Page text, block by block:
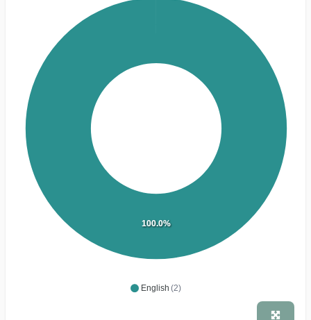
English (2)
100.0%